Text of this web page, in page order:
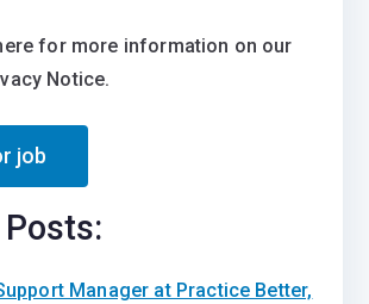
for more information on our
Notice.
Manager at Practice Better,